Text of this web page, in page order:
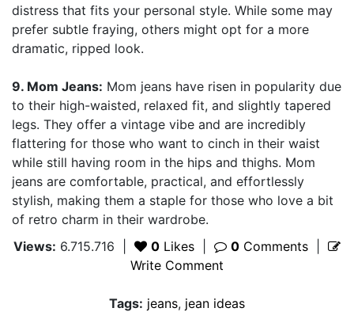
distress that fits your personal style. While some may
prefer subtle fraying, others might opt for a more
dramatic, ripped look.
9. Mom Jeans: Mom jeans have risen in popularity due
to their high-waisted, relaxed fit, and slightly tapered
legs. They offer a vintage vibe and are incredibly
flattering for those who want to cinch in their waist
while still having room in the hips and thighs. Mom
jeans are comfortable, practical, and effortlessly
stylish, making them a staple for those who love a bit
of retro charm in their wardrobe.
Views: 6.715.716 0 Likes 0 Comments
Write Comment
Tags: jeans, jean ideas